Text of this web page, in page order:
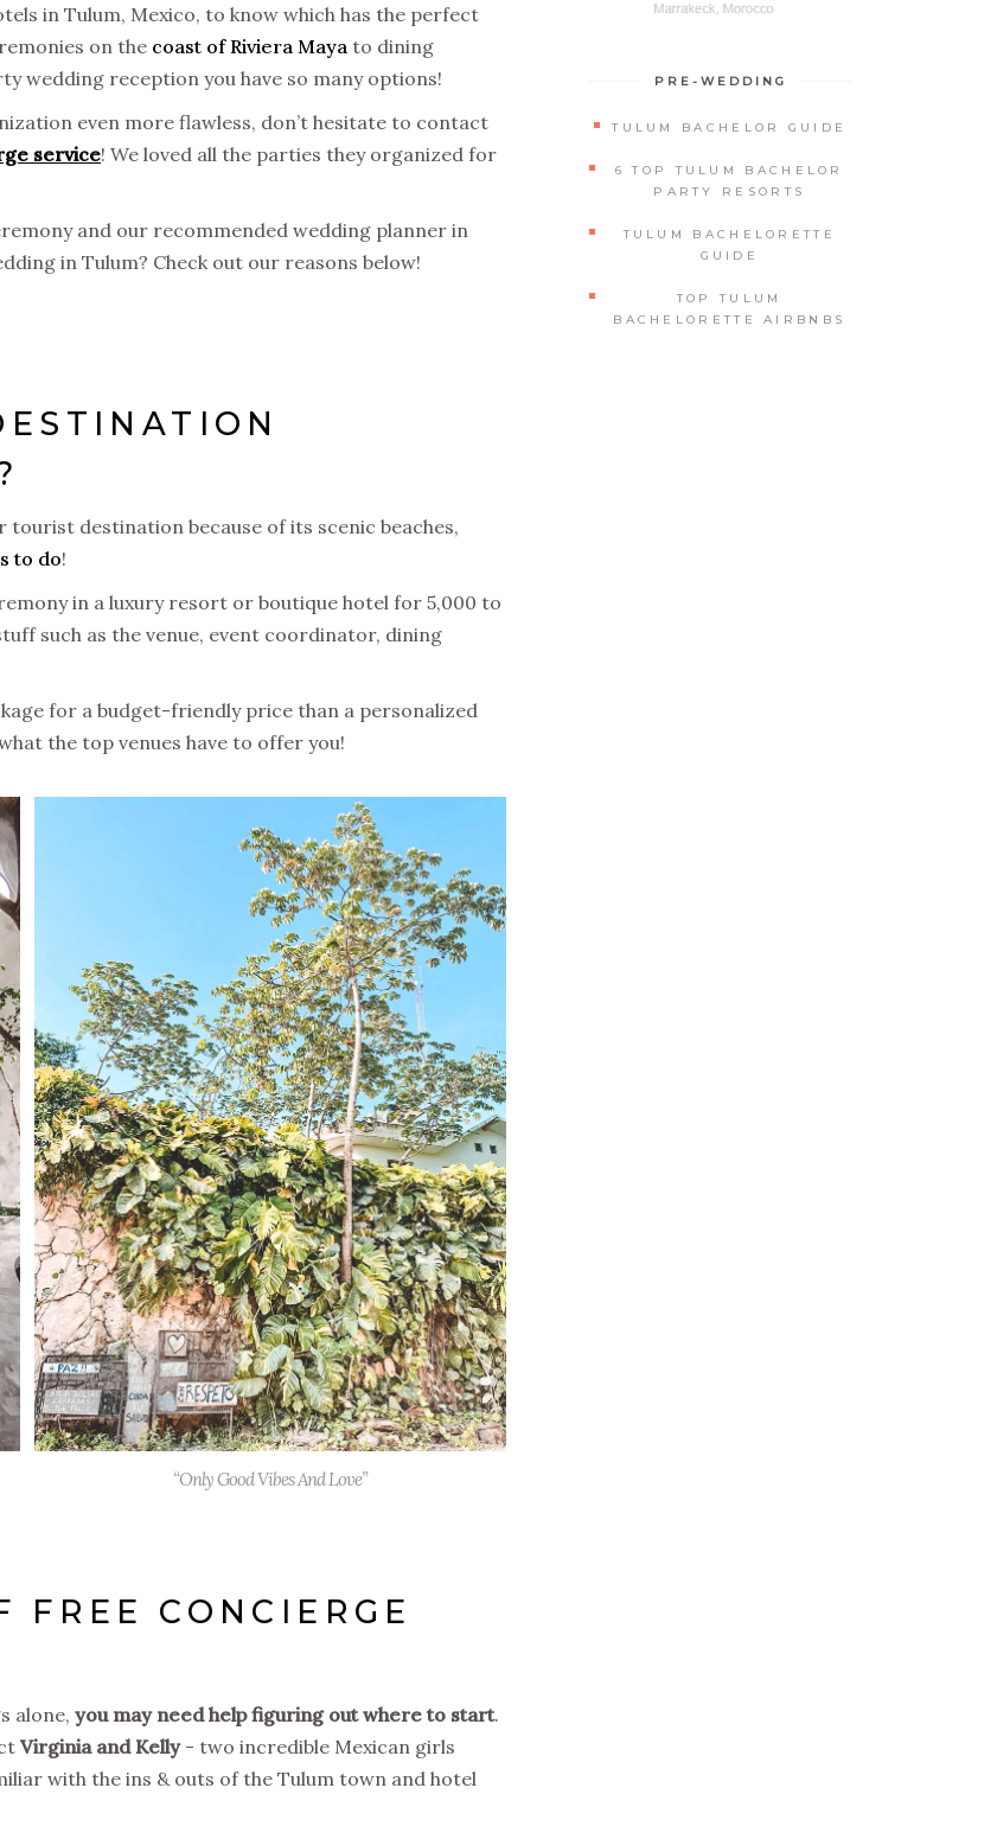
in Tulum, Mexico, to know which has the perfect
on the coast of Riviera Maya to dining
wedding reception you have so many options!
even more flawless, don’t hesitate to contact
service! We loved all the parties they organized for
and our recommended wedding planner in
in Tulum? Check out our reasons below!
destination because of its scenic beaches,
to do!
in a luxury resort or boutique hotel for 5,000 to
such as the venue, event coordinator, dining
for a budget-friendly price than a personalized
the top venues have to offer you!
“Only Good Vibes And Love”
FREE CONCIERGE
alone, you may need help figuring out where to start.
Virginia and Kelly- two incredible Mexican girls
with the ins & outs of the Tulum town and hotel
PRE-WEDDING
TULUM BACHELOR GUIDE
6 TOP TULUM BACHELOR
PARTY RESORTS
TULUM BACHELORETTE
GUIDE
TOP TULUM
BACHELORETTE AIRBNBS